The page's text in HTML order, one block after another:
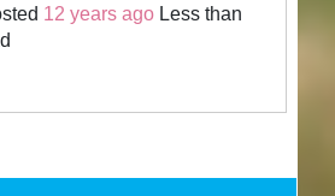
12 years ago Less than